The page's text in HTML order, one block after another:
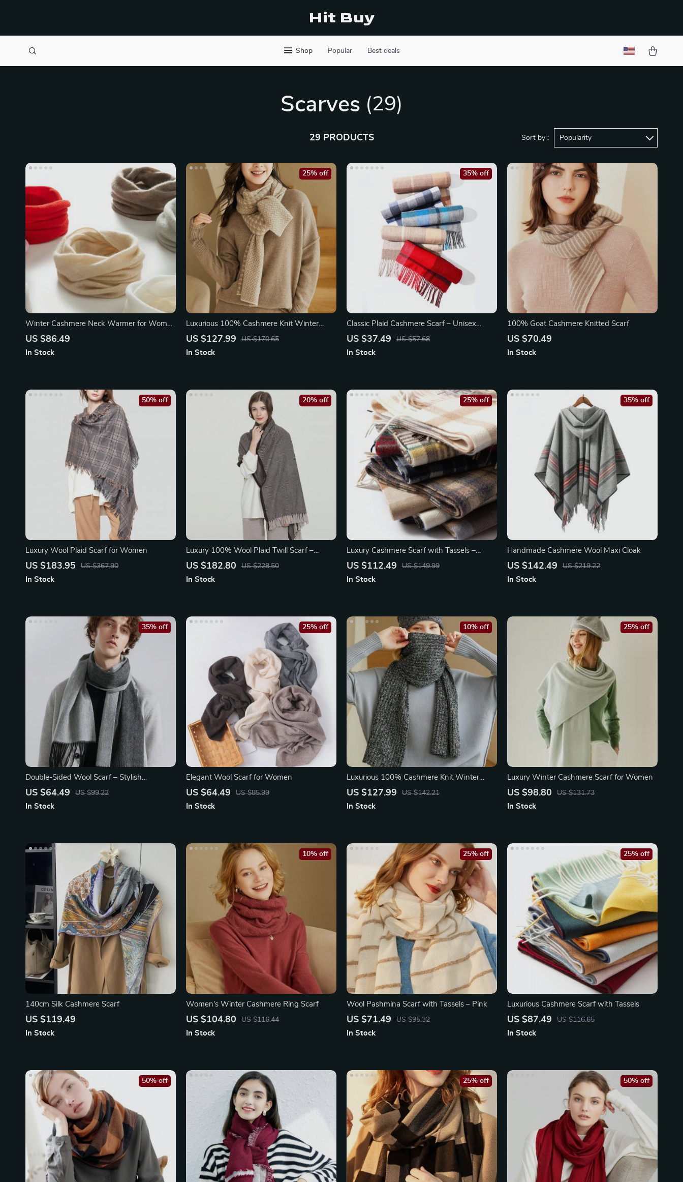
Hit Buy
Shop Popular Best deals
Scarves (29)
29 PRODUCTS Sort by : Popularity
Winter Cashmere Neck Warmer for Women
& Children
US $86.49
In Stock
Luxurious 100% Cashmere Knit Winter
Scarf
US $127.99 US $170.65
25% off
In Stock
Classic Plaid Cashmere Scarf – Unisex
Muffler
US $37.49 US $57.68
35% off
In Stock
100% Goat Cashmere Knitted Scarf
US $70.49
In Stock
Luxury Wool Plaid Scarf for Women
US $183.95 US $367.90
50% off
In Stock
Luxury 100% Wool Plaid Twill Scarf –
Coffee Color
US $182.80 US $228.50
20% off
In Stock
Luxury Cashmere Scarf with Tassels –
Stylish Wrap and Shawl
US $112.49 US $149.99
25% off
In Stock
Handmade Cashmere Wool Maxi Cloak
US $142.49 US $219.22
35% off
In Stock
Double-Sided Wool Scarf – Stylish
Houndstooth Plaid Wrap
US $64.49 US $99.22
35% off
In Stock
Elegant Wool Scarf for Women
US $64.49 US $85.99
25% off
In Stock
Luxurious 100% Cashmere Knit Winter
Scarf for Women
US $127.99 US $142.21
10% off
In Stock
Luxury Winter Cashmere Scarf for Women
US $98.80 US $131.73
25% off
In Stock
140cm Silk Cashmere Scarf
US $119.49
In Stock
Women’s Winter Cashmere Ring Scarf
US $104.80 US $116.44
10% off
In Stock
Wool Pashmina Scarf with Tassels – Pink
US $71.49 US $95.32
25% off
In Stock
Luxurious Cashmere Scarf with Tassels
US $87.49 US $116.65
25% off
In Stock
50% off 25% off 50% off